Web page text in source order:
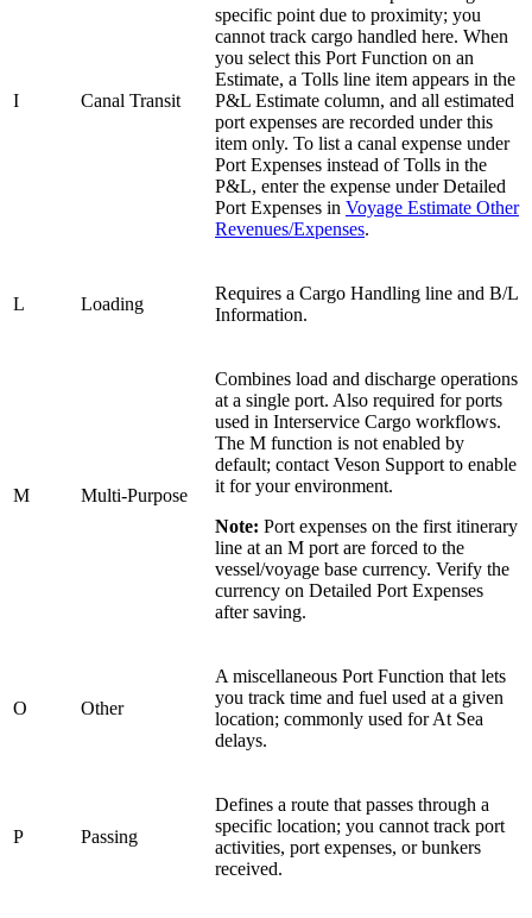
I Canal Transit
specific point due to proximity; you
cannot track cargo handled here. When
you select this Port Function on an
Estimate, a Tolls line item appears in the
P&L Estimate column, and all estimated
port expenses are recorded under this
item only. To list a canal expense under
Port Expenses instead of Tolls in the
P&L, enter the expense under Detailed
Port Expenses in Voyage Estimate Other
Revenues/Expenses.
L Loading
Requires a Cargo Handling line and B/L
Information.
M Multi-Purpose
Combines load and discharge operations
at a single port. Also required for ports
used in Interservice Cargo workflows.
The M function is not enabled by
default; contact Veson Support to enable
it for your environment.
Note: Port expenses on the first itinerary
line at an M port are forced to the
vessel/voyage base currency. Verify the
currency on Detailed Port Expenses
after saving.
O Other
A miscellaneous Port Function that lets
you track time and fuel used at a given
location; commonly used for At Sea
delays.
P Passing
Defines a route that passes through a
specific location; you cannot track port
activities, port expenses, or bunkers
received.